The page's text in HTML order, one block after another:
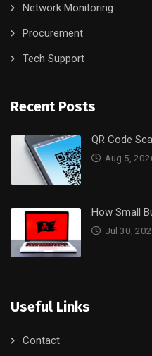
Network Monitoring
Procurement
Tech Support
Recent Posts
QR Code
Aug 5,
How Small
Jul 30,
Useful Links
Contact